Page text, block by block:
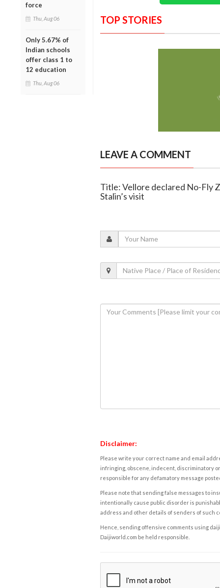
force
Thu, Aug 06
Only 5.67% of
Indian schools
offer class 1 to
12 education
Thu, Aug 06
TOP STORIES
LEAVE A COMMENT
Title: Vellore declared No-Fly
Stalin’s visit
Disclaimer:
Please write your correct name and email
infringing, obscene, indecent, discriminatory
responsible for any defamatory message
Please note that sending false messages to
intentionally cause public disorder is
address and other details of senders of such
Hence, sending offensive comments using
Daijiworld.com be held responsible.